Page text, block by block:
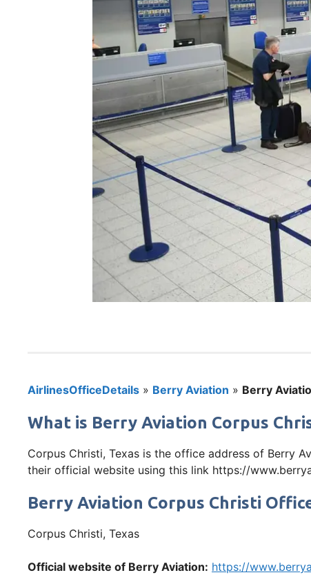
AirlinesOfficeDetails » Berry Aviation » Berry
What is Berry Aviation Corpus
Corpus Christi, Texas is the office address of Berry
their official website using this link https://
Berry Aviation Corpus Christi
Corpus Christi, Texas
Official website of Berry Aviation: https://